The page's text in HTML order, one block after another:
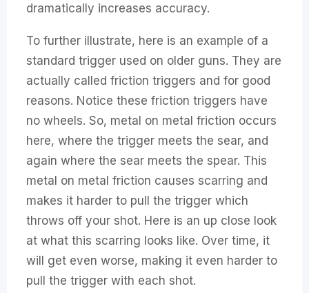
dramatically increases accuracy.
To further illustrate, here is an example of a
standard trigger used on older guns. They are
actually called friction triggers and for good
reasons. Notice these friction triggers have
no wheels. So, metal on metal friction occurs
here, where the trigger meets the sear, and
again where the sear meets the spear. This
metal on metal friction causes scarring and
makes it harder to pull the trigger which
throws off your shot. Here is an up close look
at what this scarring looks like. Over time, it
will get even worse, making it even harder to
pull the trigger with each shot.